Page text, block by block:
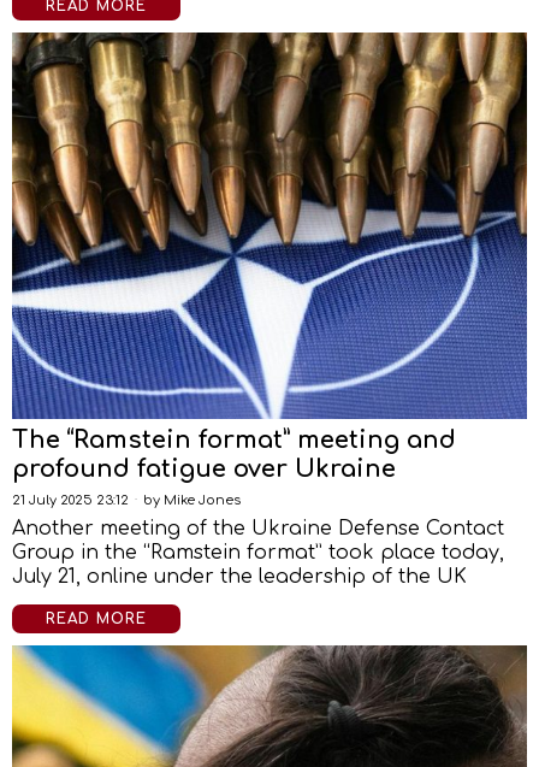
READ MORE
The “Ramstein format” meeting and
profound fatigue over Ukraine
21 July 2025 23:12 by Mike Jones
Another meeting of the Ukraine Defense Contact
Group in the “Ramstein format” took place today,
July 21, online under the leadership of the UK
READ MORE